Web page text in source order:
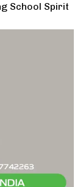
School Spirit